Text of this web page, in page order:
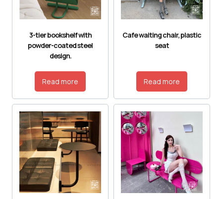
3-tier bookshelf with
powder-coated steel
design.
Read more
Cafe waiting chair, plastic
seat
Read more